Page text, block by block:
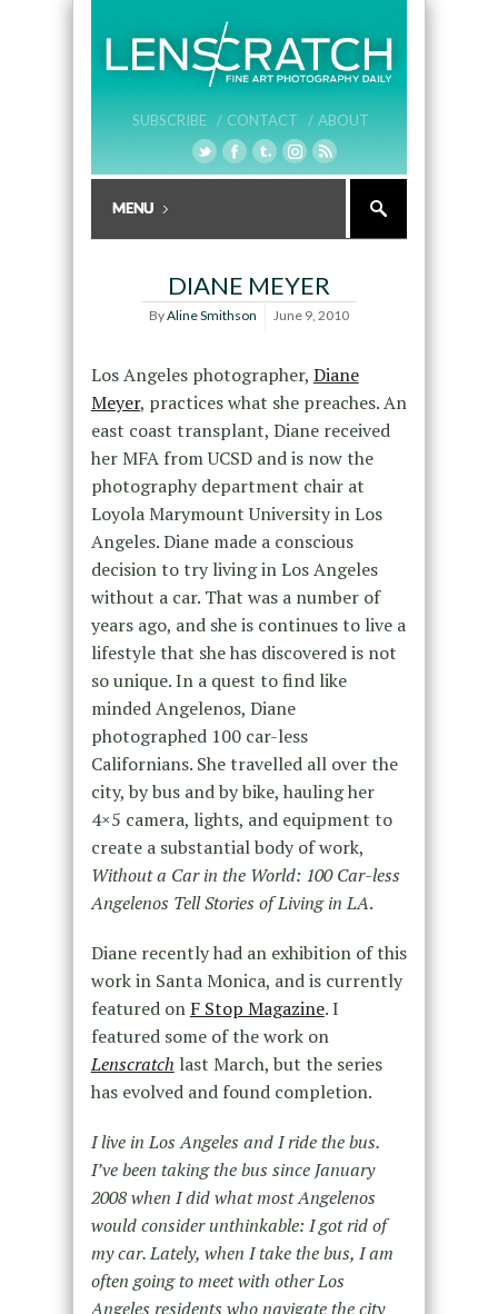
SUBSCRIBE / CONTACT / ABOUT
DIANE MEYER
ByAline Smithson June 9, 2010
Los Angeles photographer, Diane
Meyer, practices what she preaches. An
east coast transplant, Diane received
her MFA from UCSD and is now the
photography department chair at
Loyola Marymount University in Los
Angeles. Diane made a conscious
decision to try living in Los Angeles
without a car. That was a number of
years ago, and she is continues to live a
lifestyle that she has discovered is not
so unique. In a quest to find like
minded Angelenos, Diane
photographed 100 car-less
Californians. She travelled all over the
city, by bus and by bike, hauling her
4×5 camera, lights, and equipment to
create a substantial body of work,
Without a Car in the World: 100 Car-less
Angelenos Tell Stories of Living in LA.
Diane recently had an exhibition of this
work in Santa Monica, and is currently
featured on F Stop Magazine. I
featured some of the work on
Lenscratch last March, but the series
has evolved and found completion.
I live in Los Angeles and I ride the bus.
I’ve been taking the bus since January
2008 when I did what most Angelenos
would consider unthinkable: I got rid of
my car. Lately, when I take the bus, I am
often going to meet with other Los
Angeles residents who navigate the city